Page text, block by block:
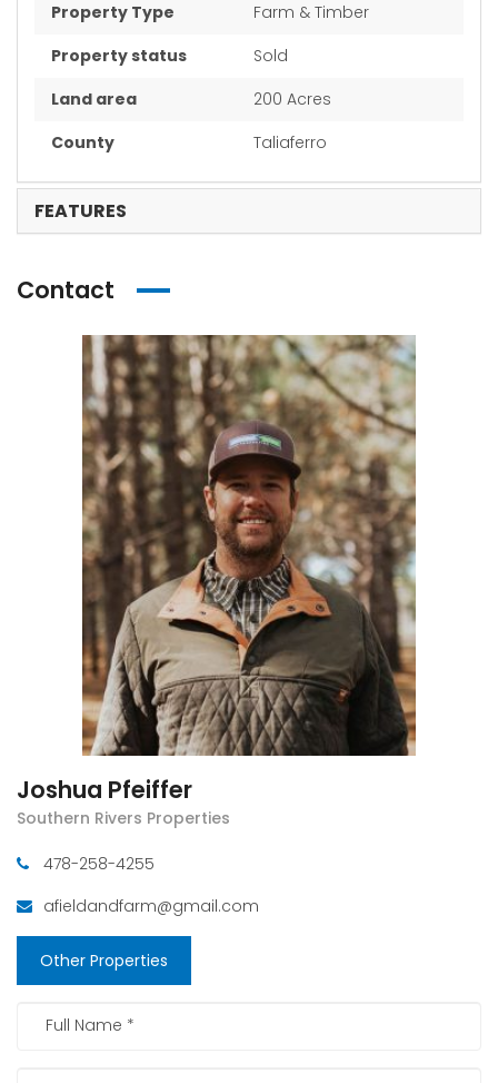
Property Type
Farm & Timber
Property status
Sold
Land area
200 Acres
County
Taliaferro
FEATURES
Contact
Joshua Pfeiffer
Southern Rivers Properties
478-258-4255
afieldandfarm@gmail.com
Other Properties